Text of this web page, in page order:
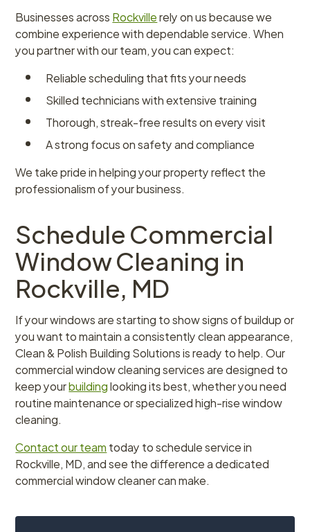
Businesses acrossRockvillerely on us because we
combine experience with dependable service. When
you partner with our team, you can expect:
Reliable scheduling that fits your needs
Skilled technicians with extensive training
Thorough, streak-free results on every visit
A strong focus on safety and compliance
We take pride in helping your property reflect the
professionalism of your business.
Schedule Commercial
Window Cleaning in
Rockville, MD
If your windows are starting to show signs of buildup or
you want to maintain a consistently clean appearance,
Clean & Polish Building Solutions is ready to help. Our
commercial window cleaning services are designed to
keep yourbuildinglooking its best, whether you need
routine maintenance or specialized high-rise window
cleaning.
Contact our teamtoday to schedule service in
Rockville, MD, and see the difference a dedicated
commercial window cleaner can make.